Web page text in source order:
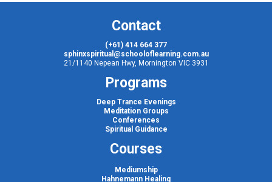
Contact
(+61) 414 664 377
sphinxspiritual@schooloflearning.com.au
21/1140 Nepean Hwy, Mornington VIC 3931
Programs
Deep Trance Evenings
Meditation Groups
Conferences
Spiritual Guidance
Courses
Mediumship
Hahnemann Healing